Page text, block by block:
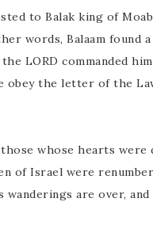
to Balak king of Moab
words, Balaam found
LORD commanded
the letter of the
whose hearts
of Israel were
wanderings are over,